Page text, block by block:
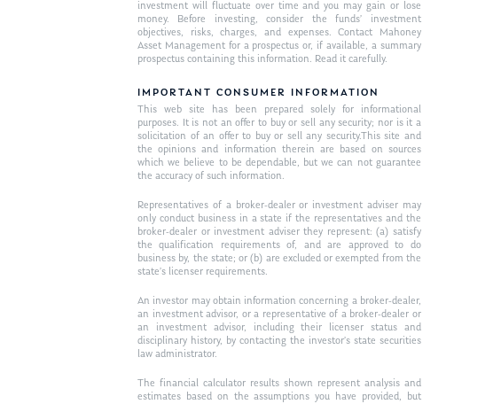
investment will fluctuate over time and you may gain or lose
money. Before investing, consider the funds’ investment
objectives, risks, charges, and expenses. Contact Mahoney
Asset Management for a prospectus or, if available, a summary
prospectus containing this information. Read it carefully.
IMPORTANT CONSUMER INFORMATION
This web site has been prepared solely for informational
purposes. It is not an offer to buy or sell any security; nor is it a
solicitation of an offer to buy or sell any security.This site and
the opinions and information therein are based on sources
which we believe to be dependable, but we can not guarantee
the accuracy of such information.
Representatives of a broker-dealer or investment adviser may
only conduct business in a state if the representatives and the
broker-dealer or investment adviser they represent: (a) satisfy
the qualification requirements of, and are approved to do
business by, the state; or (b) are excluded or exempted from the
state’s licenser requirements.
An investor may obtain information concerning a broker-dealer,
an investment advisor, or a representative of a broker-dealer or
an investment advisor, including their licenser status and
disciplinary history, by contacting the investor’s state securities
law administrator.
The financial calculator results shown represent analysis and
estimates based on the assumptions you have provided, but